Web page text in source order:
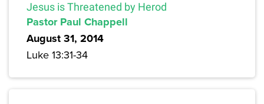
Jesus is Threatened by Herod
Pastor Paul Chappell
August 31, 2014
Luke 13:31-34